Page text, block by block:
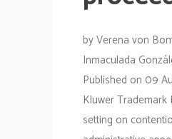
by Verena von
Inmaculada
Published on 09
Kluwer
setting on